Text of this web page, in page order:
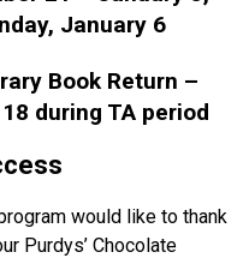
January 6
Book Return –
during TA period
would like to thank
Purdys’ Chocolate